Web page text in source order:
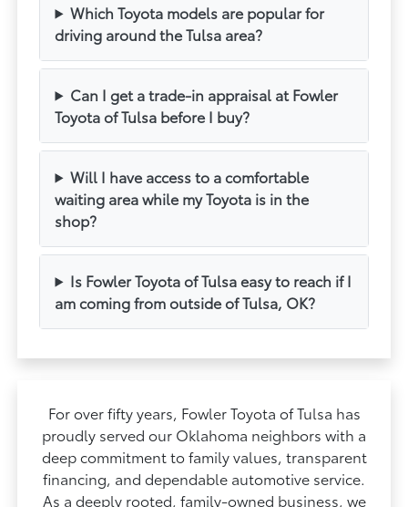
Which Toyota models are popular for
driving around the Tulsa area?
Can I get a trade-in appraisal at Fowler
Toyota of Tulsa before I buy?
Will I have access to a comfortable
waiting area while my Toyota is in the
shop?
Is Fowler Toyota of Tulsa easy to reach if I
am coming from outside of Tulsa, OK?
For over fifty years, Fowler Toyota of Tulsa has
proudly served our Oklahoma neighbors with a
deep commitment to family values, transparent
financing, and dependable automotive service.
As a deeply rooted, family-owned business, we